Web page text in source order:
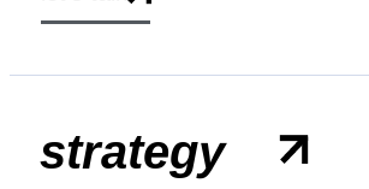
strategy